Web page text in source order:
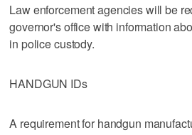
Law enforcement agencies will be
governor's office with information
in police custody.
HANDGUN IDs
A requirement for handgun